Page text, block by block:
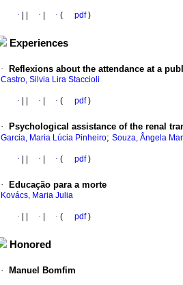
· · · ( pdf)
Experiences
· Reflexions about the attendance at a
Castro, Silvia Lira Staccioli
· · · ( pdf)
· Psychological assistance of the renal
Garcia, Maria Lúcia Pinheiro; Souza, Ângela
· · · ( pdf)
· Educação para a morte
Kovács, Maria Julia
· · · ( pdf)
Honored
· Manuel Bomfim